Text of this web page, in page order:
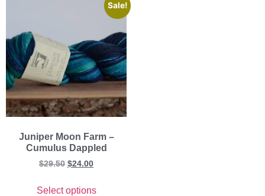
Sale!
Juniper Moon Farm –
Cumulus Dappled
$29.50 $24.00
Select options